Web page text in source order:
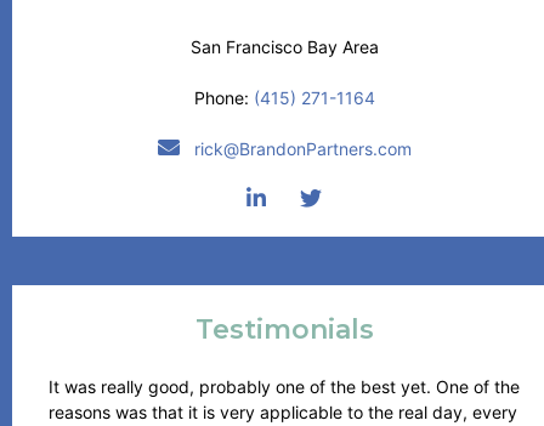
San Francisco Bay Area
Phone: (415) 271-1164
rick@BrandonPartners.com
Testimonials
It was really good, probably one of the best yet. One of the
reasons was that it is very applicable to the real day, every